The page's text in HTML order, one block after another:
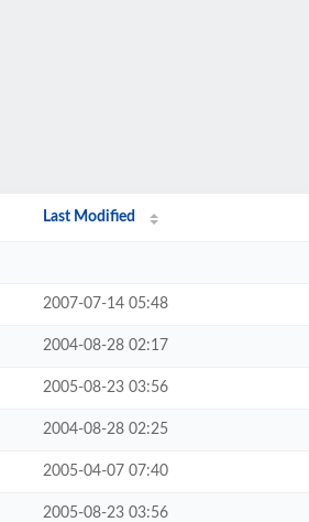
Last Modified
2007-07-14 05:48
2004-08-28 02:17
2005-08-23 03:56
2004-08-28 02:25
2005-04-07 07:40
2005-08-23 03:56